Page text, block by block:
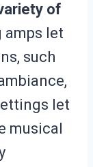
of
amps let
such
let
musical